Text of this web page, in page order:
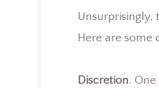
Here are some
Discretion.